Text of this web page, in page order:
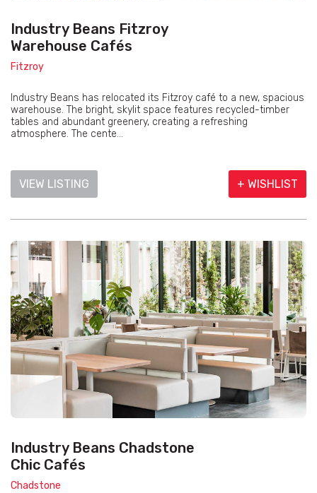
Industry Beans Fitzroy
Warehouse Cafés
Fitzroy
Industry Beans has relocated its Fitzroy café to a new, spacious
warehouse. The bright, skylit space features recycled-timber
tables and abundant greenery, creating a refreshing
atmosphere. The cente...
VIEW LISTING + WISHLIST
Industry Beans Chadstone
Chic Cafés
Chadstone